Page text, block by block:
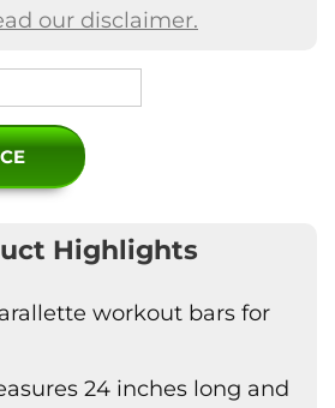
our disclaimer.
Highlights
workout bars for
24 inches long and